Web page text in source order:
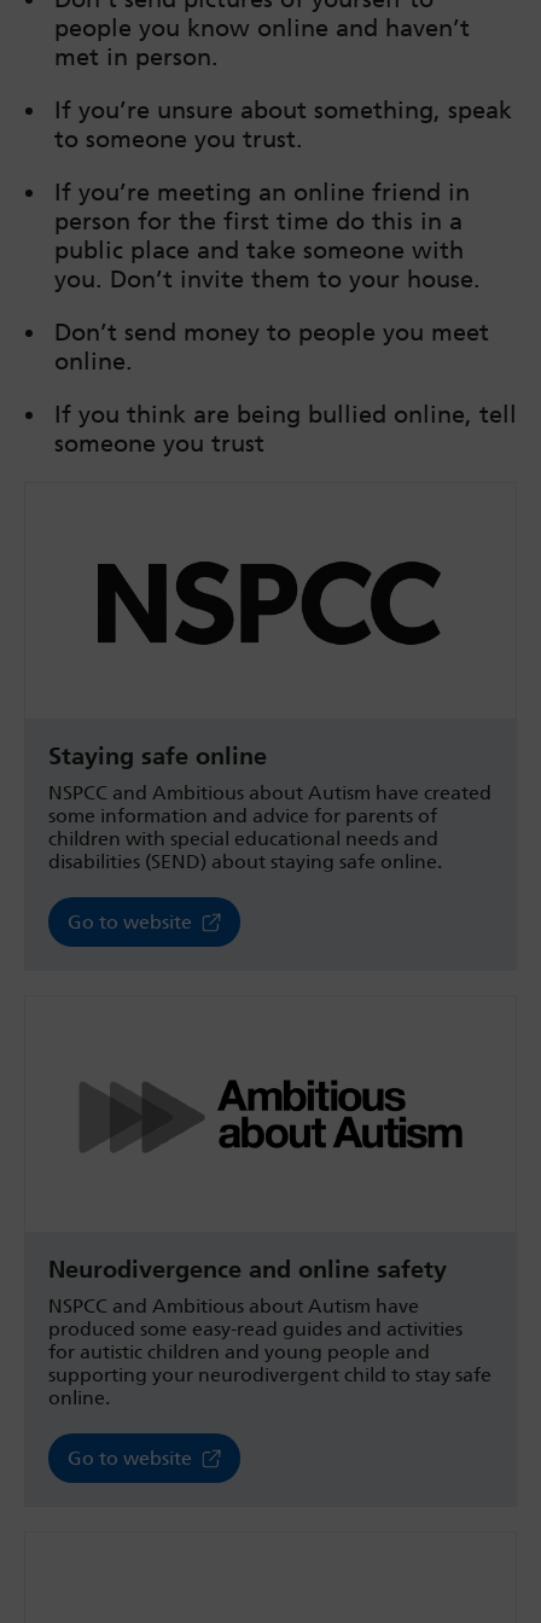
people you know online and haven’t
met in person.
If you’re unsure about something, speak
to someone you trust.
If you’re meeting an online friend in
person for the first time do this in a
public place and take someone with
you. Don’t invite them to your house.
Don’t send money to people you meet
online.
If you think are being bullied online, tell
someone you trust
Staying safe online
NSPCC and Ambitious about Autism have created
some information and advice for parents of
children with special educational needs and
disabilities (SEND) about staying safe online.
Go to website
Neurodivergence and online safety
NSPCC and Ambitious about Autism have
produced some easy-read guides and activities
for autistic children and young people and
supporting your neurodivergent child to stay safe
online.
Go to website